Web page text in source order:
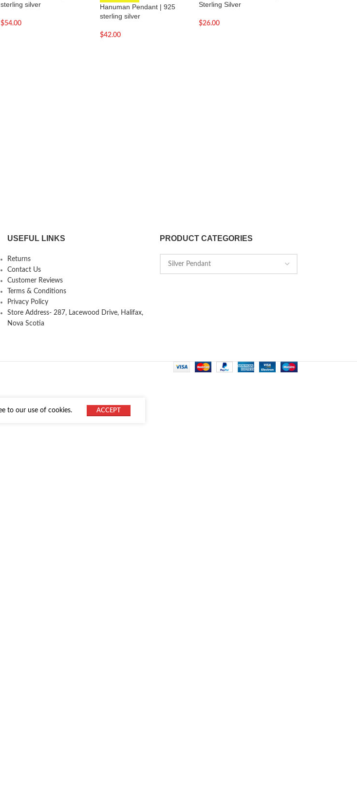
sterling silver
$54.00
Hanuman Pendant | 925
sterling silver
$42.00
Sterling Silver
$26.00
USEFUL LINKS
Returns
Contact Us
Customer Reviews
Terms & Conditions
Privacy Policy
Store Address- 287, Lacewood Drive, Halifax,
Nova Scotia
PRODUCT CATEGORIES
to our use of cookies. ACCEPT